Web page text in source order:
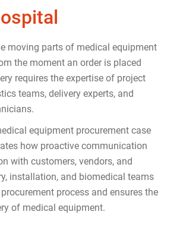
moving parts of medical equipment
the moment an order is placed
requires the expertise of project
teams, delivery experts, and
equipment procurement case
how proactive communication
with customers, vendors, and
installation, and biomedical teams
process and ensures the
of medical equipment.